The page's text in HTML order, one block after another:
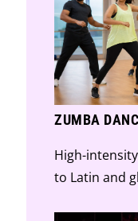
ZUMBA
High-
to Latin and